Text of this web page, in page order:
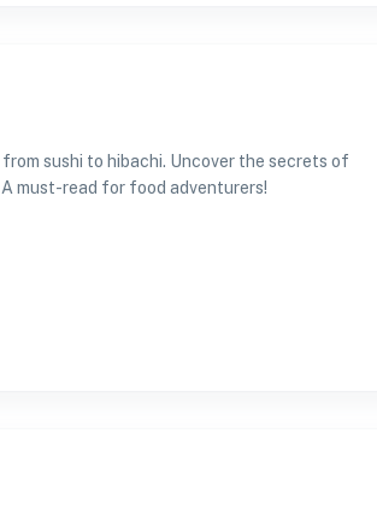
sushi to hibachi. Uncover the secrets of
must-read for food adventurers!